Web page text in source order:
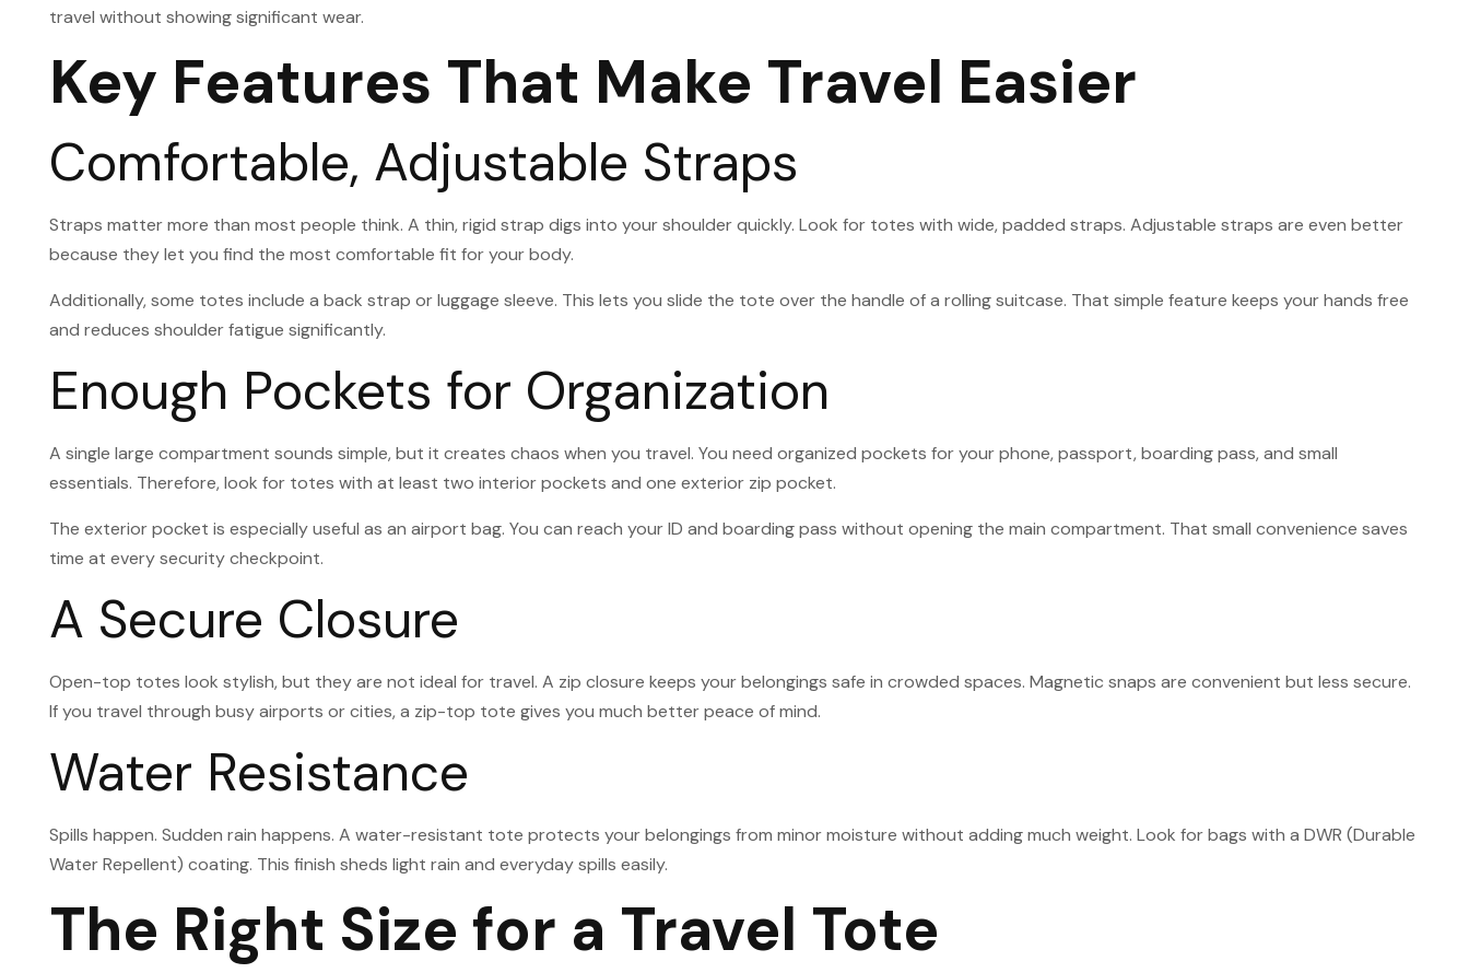
travel without showing significant wear.
Key Features That Make Travel Easier
Comfortable, Adjustable Straps
Straps matter more than most people think. A thin, rigid strap digs into your shoulder quickly. Look for totes with wide, padded straps. Adjustable straps are even better
because they let you find the most comfortable fit for your body.
Additionally, some totes include a back strap or luggage sleeve. This lets you slide the tote over the handle of a rolling suitcase. That simple feature keeps your hands free
and reduces shoulder fatigue significantly.
Enough Pockets for Organization
A single large compartment sounds simple, but it creates chaos when you travel. You need organized pockets for your phone, passport, boarding pass, and small
essentials. Therefore, look for totes with at least two interior pockets and one exterior zip pocket.
The exterior pocket is especially useful as an airport bag. You can reach your ID and boarding pass without opening the main compartment. That small convenience saves
time at every security checkpoint.
A Secure Closure
Open-top totes look stylish, but they are not ideal for travel. A zip closure keeps your belongings safe in crowded spaces. Magnetic snaps are convenient but less secure.
If you travel through busy airports or cities, a zip-top tote gives you much better peace of mind.
Water Resistance
Spills happen. Sudden rain happens. A water-resistant tote protects your belongings from minor moisture without adding much weight. Look for bags with a DWR (Durable
Water Repellent) coating. This finish sheds light rain and everyday spills easily.
The Right Size for a Travel Tote